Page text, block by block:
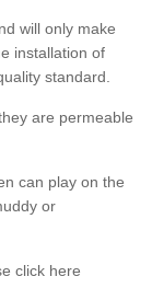
will only make
installation of
standard.
are permeable
can play on the
or
click here